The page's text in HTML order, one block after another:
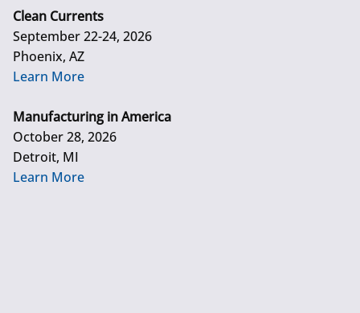
Clean Currents
September 22-24, 2026
Phoenix, AZ
Learn More
Manufacturing in America
October 28, 2026
Detroit, MI
Learn More